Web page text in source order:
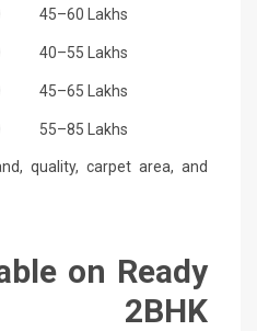
45–60 Lakhs
40–55 Lakhs
45–65 Lakhs
55–85 Lakhs
quality, carpet area, and
on Ready
2BHK